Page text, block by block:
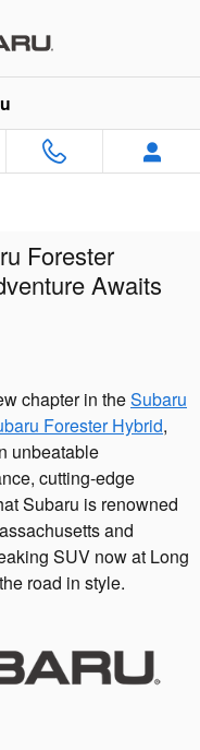
Forester
Awaits
chapter in theSubaru
Forester Hybrid,
unbeatable
cutting-edge
Subaru is renowned
and
SUV now at Long
road in style.